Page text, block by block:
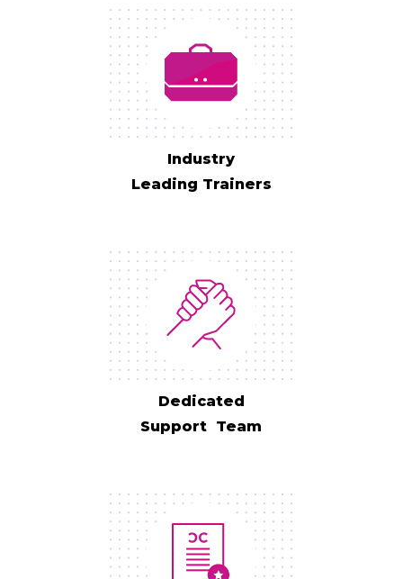
Industry
Leading Trainers
Dedicated
Support Team